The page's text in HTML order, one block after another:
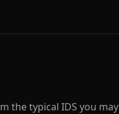
the typical IDS you may